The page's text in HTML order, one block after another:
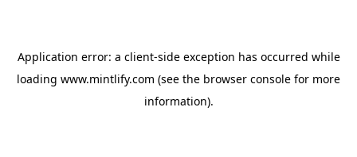
Application error: a client-side exception has occurred while
loading www.mintlify.com (see the browser console for more
information).